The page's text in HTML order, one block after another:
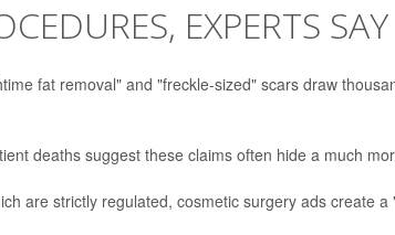
EXPERTS SAY
fat removal" and "freckle-sized" scars draw
deaths suggest these claims often hide a much
are strictly regulated, cosmetic surgery ads create